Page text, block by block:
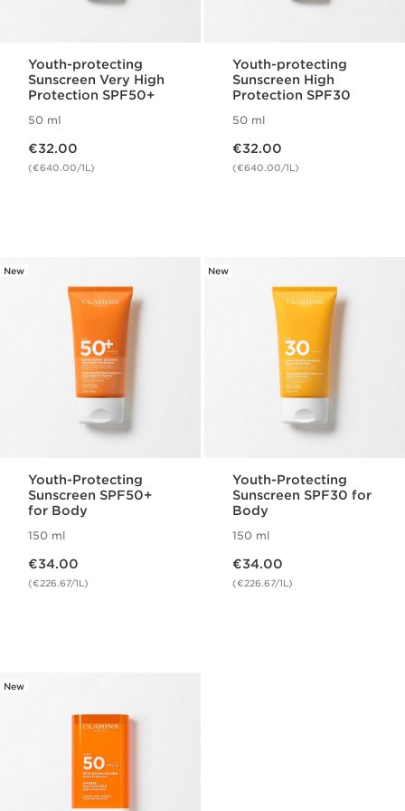
Youth-protecting
Sunscreen Very High
Protection SPF50+
50 ml
€32.00
(€640.00/1L)
Youth-protecting
Sunscreen High
Protection SPF30
50 ml
€32.00
(€640.00/1L)
New
Youth-Protecting
Sunscreen SPF50+
for Body
150 ml
€34.00
(€226.67/1L)
New
Youth-Protecting
Sunscreen SPF30 for
Body
150 ml
€34.00
(€226.67/1L)
New